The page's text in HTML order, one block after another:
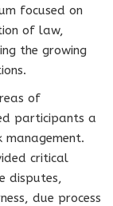
focused on
of law,
the growing
of
participants a
management.
critical
disputes,
due process